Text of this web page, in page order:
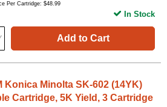
Per Cartridge: $48.99
Add to Cart
In Stock
Konica Minolta SK-602 (14YK)
Cartridge, 5K Yield, 3 Cartridge